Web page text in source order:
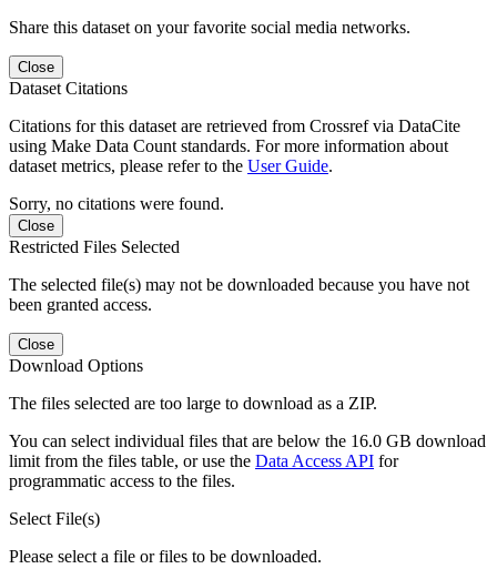
Share this dataset on your favorite social media networks.
Close
Dataset Citations
Citations for this dataset are retrieved from Crossref via DataCite
using Make Data Count standards. For more information about
dataset metrics, please refer to the User Guide.
Sorry, no citations were found.
Close
Restricted Files Selected
The selected file(s) may not be downloaded because you have not
been granted access.
Close
Download Options
The files selected are too large to download as a ZIP.
You can select individual files that are below the 16.0 GB download
limit from the files table, or use the Data Access API for
programmatic access to the files.
Select File(s)
Please select a file or files to be downloaded.